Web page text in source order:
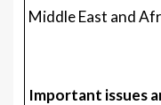
Middle East and
Important issues